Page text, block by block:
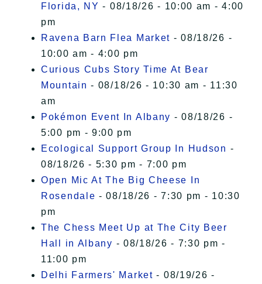
Florida, NY - 08/18/26 - 10:00 am - 4:00
pm
Ravena Barn Flea Market - 08/18/26 -
10:00 am - 4:00 pm
Curious Cubs Story Time At Bear
Mountain - 08/18/26 - 10:30 am - 11:30
am
Pokémon Event In Albany - 08/18/26 -
5:00 pm - 9:00 pm
Ecological Support Group In Hudson -
08/18/26 - 5:30 pm - 7:00 pm
Open Mic At The Big Cheese In
Rosendale - 08/18/26 - 7:30 pm - 10:30
pm
The Chess Meet Up at The City Beer
Hall in Albany - 08/18/26 - 7:30 pm -
11:00 pm
Delhi Farmers' Market - 08/19/26 -